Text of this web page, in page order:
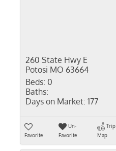
260 State Hwy E
Potosi MO 63664
Beds: 0
Baths:
Days on Market: 177
Favorite
Un-
Favorite
Trip
Map